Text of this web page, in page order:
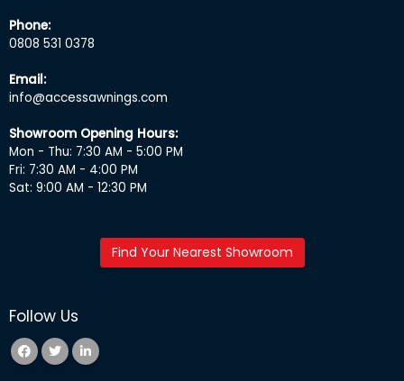
Phone:
0808 531 0378
Email:
info@accessawnings.com
Showroom Opening Hours:
Mon - Thu: 7:30 AM - 5:00 PM
Fri: 7:30 AM - 4:00 PM
Sat: 9:00 AM - 12:30 PM
Find Your Nearest Showroom
Follow Us